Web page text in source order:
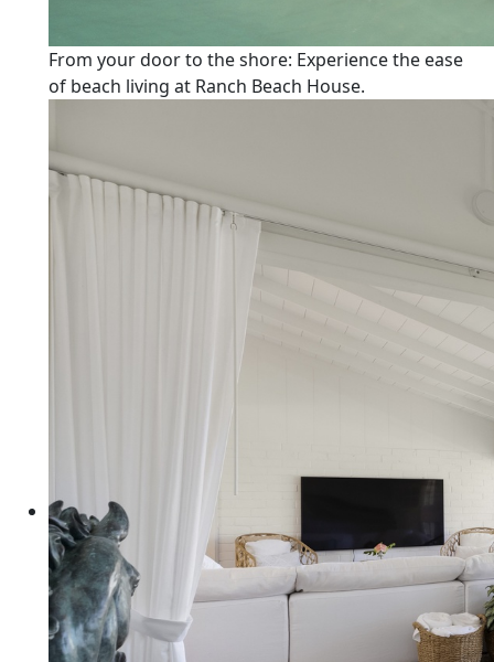
From your door to the shore: Experience the ease
of beach living at Ranch Beach House.